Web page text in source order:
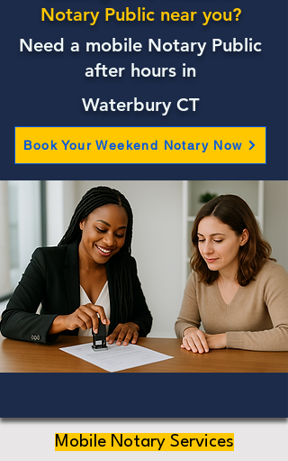
Need a mobile Notary Public
after hours in
Waterbury CT
Book Your Weekend Notary Now
Notary Public near you?
Mobile Notary Services